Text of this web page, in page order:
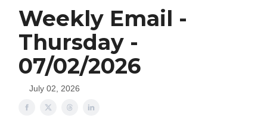
Weekly Email -
Thursday -
07/02/2026
July 02, 2026